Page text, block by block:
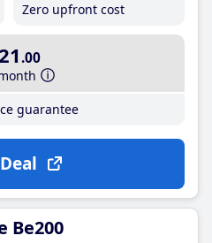
Zero upfront cost
.00
guarantee
Be200